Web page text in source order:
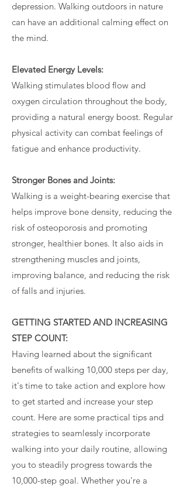
depression. Walking outdoors in nature
can have an additional calming effect on
the mind.
Elevated Energy Levels:
Walking stimulates blood flow and
oxygen circulation throughout the body,
providing a natural energy boost. Regular
physical activity can combat feelings of
fatigue and enhance productivity.
Stronger Bones and Joints:
Walking is a weight-bearing exercise that
helps improve bone density, reducing the
risk of osteoporosis and promoting
stronger, healthier bones. It also aids in
strengthening muscles and joints,
improving balance, and reducing the risk
of falls and injuries.
GETTING STARTED AND INCREASING
STEP COUNT:
Having learned about the significant
benefits of walking 10,000 steps per day,
it's time to take action and explore how
to get started and increase your step
count. Here are some practical tips and
strategies to seamlessly incorporate
walking into your daily routine, allowing
you to steadily progress towards the
10,000-step goal. Whether you're a